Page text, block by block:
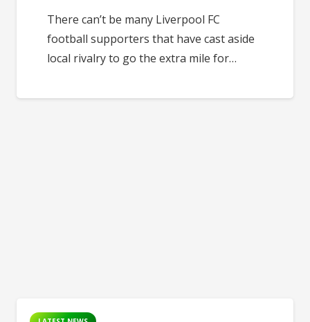
There can’t be many Liverpool FC
football supporters that have cast aside
local rivalry to go the extra mile for…